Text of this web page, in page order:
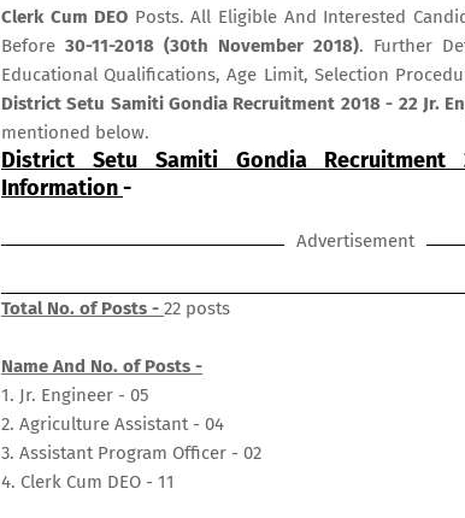
Clerk Cum DEO Posts. All Eligible And Interested
Before 30-11-2018 (30th November 2018). Further
Educational Qualifications, Age Limit, Selection
District Setu Samiti Gondia Recruitment 2018 - 22 Jr.
mentioned below.
District Setu Samiti Gondia Recruitment
Information-
Advertisement
Total No. of Posts - 22 posts
Name And No. of Posts -
1. Jr. Engineer - 05
2. Agriculture Assistant - 04
3. Assistant Program Officer - 02
4. Clerk Cum DEO - 11